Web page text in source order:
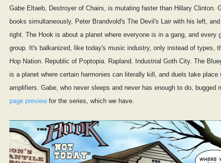
Gabe Eltaeb, Destroyer of Chairs, is mutating faster than Hillary Clinton.
books simultaneously, Peter Brandvold's The Devil's Lair with his left,
right. The Hook is about a planet where everyone is in a gang, and every
group. It's balkanized, like today's music industry, only instead of types,
Hop Nation. Republic of Poptopia. Rapland. Industrial Goth City. The
is a planet where certain harmonies can literally kill, and duels take place
amplifiers. Gabe, who never sleeps and never has enough to do, bugged
page previewfor the series, which we have.